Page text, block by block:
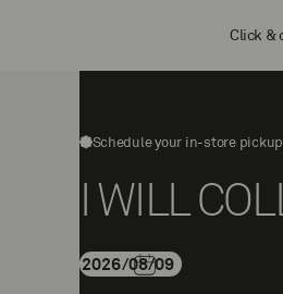
Click &
Schedule your in-store pickup
I WILL